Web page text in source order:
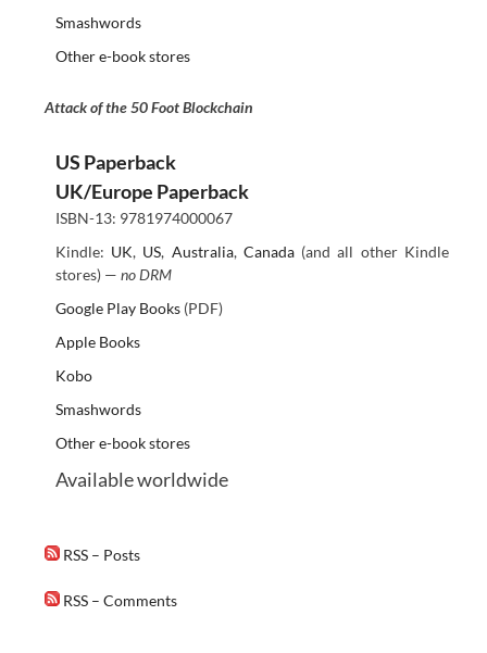
Smashwords
Other e-book stores
Attack of the 50 Foot Blockchain
US Paperback
UK/Europe Paperback
ISBN-13: 9781974000067
Kindle: UK, US, Australia, Canada(and all other Kindle
stores) — no DRM
Google Play Books(PDF)
Apple Books
Kobo
Smashwords
Other e-book stores
Available worldwide
RSS – Posts
RSS – Comments